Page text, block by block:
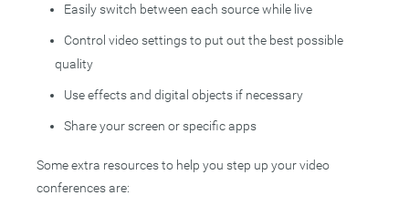
Easily switch between each source while live
Control video settings to put out the best possible
quality
Use effects and digital objects if necessary
Share your screen or specific apps
Some extra resources to help you step up your video
conferences are: